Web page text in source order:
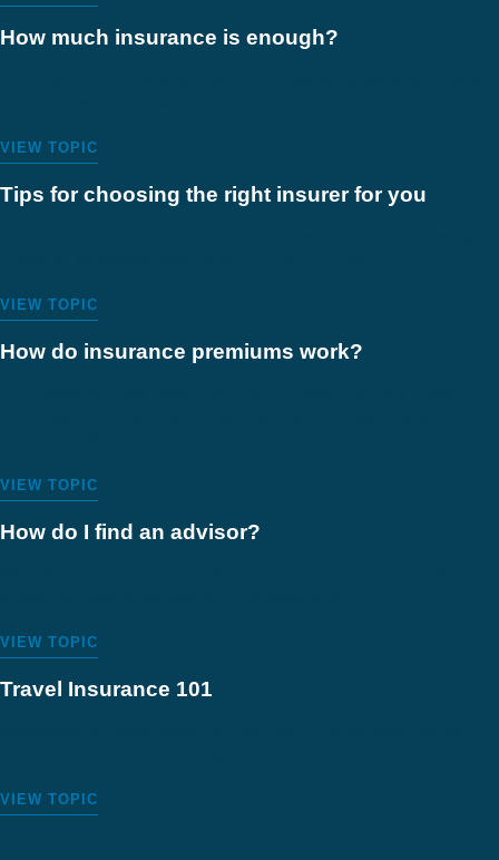
How much insurance is enough?
VIEW TOPIC
Tips for choosing the right insurer for you
VIEW TOPIC
How do insurance premiums work?
VIEW TOPIC
How do I find an advisor?
VIEW TOPIC
Travel Insurance 101
VIEW TOPIC